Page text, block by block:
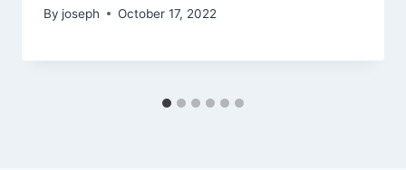
By joseph October 17, 2022